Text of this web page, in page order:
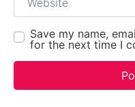
Save my name,
for the next time I